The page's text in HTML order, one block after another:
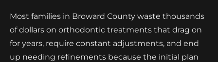
Most families in Broward County waste thousands
of dollars on orthodontic treatments that drag on
for years, require constant adjustments, and end
up needing refinements because the initial plan